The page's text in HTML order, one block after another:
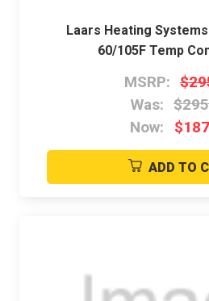
Laars Heating Systems
60/105F Temp
MSRP:
Was:
Now:
ADD TO